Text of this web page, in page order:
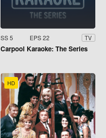
SS 5 EPS 22 TV
Carpool Karaoke: The Series
HD